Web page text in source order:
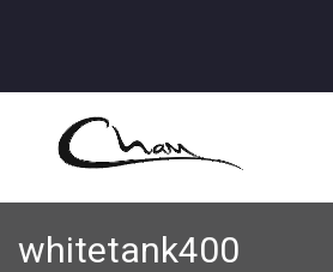
Home
About
whitetank400